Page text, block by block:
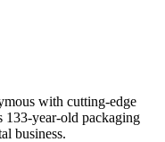
with cutting-edge
133-year-old packaging
business.